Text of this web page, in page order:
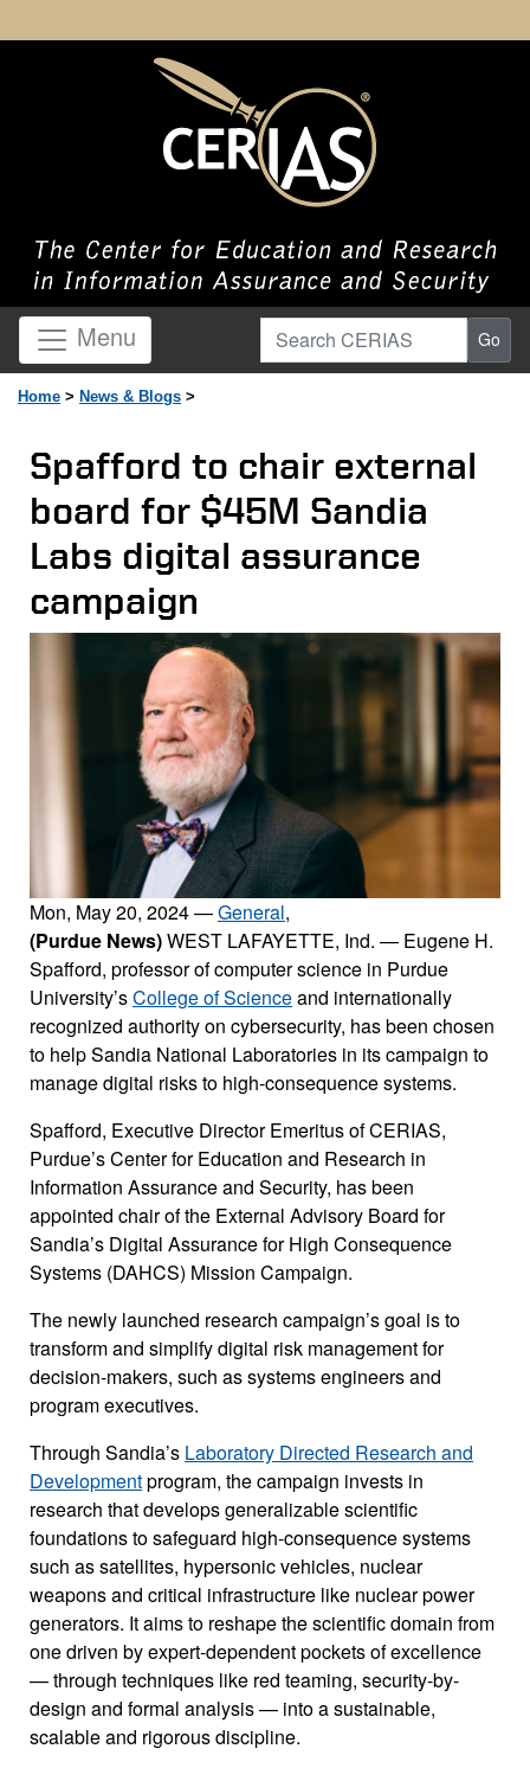
Menu Search CERIAS Go
Home > News & Blogs >
Spafford to chair external
board for $45M Sandia
Labs digital assurance
campaign
Mon, May 20, 2024—General,
(Purdue News)WEST LAFAYETTE, Ind. — Eugene H.
Spafford, professor of computer science in Purdue
University’sCollege of Scienceand internationally
recognized authority on cybersecurity, has been chosen
to help Sandia National Laboratories in its campaign to
manage digital risks to high-consequence systems.
Spafford, Executive Director Emeritus of CERIAS,
Purdue’s Center for Education and Research in
Information Assurance and Security, has been
appointed chair of the External Advisory Board for
Sandia’s Digital Assurance for High Consequence
Systems (DAHCS) Mission Campaign.
The newly launched research campaign’s goal is to
transform and simplify digital risk management for
decision-makers, such as systems engineers and
program executives.
Through Sandia’s Laboratory Directed Research and
Developmentprogram, the campaign invests in
research that develops generalizable scientific
foundations to safeguard high-consequence systems
such as satellites, hypersonic vehicles, nuclear
weapons and critical infrastructure like nuclear power
generators. It aims to reshape the scientific domain from
one driven by expert-dependent pockets of excellence
— through techniques like red teaming, security-by-
design and formal analysis — into a sustainable,
scalable and rigorous discipline.